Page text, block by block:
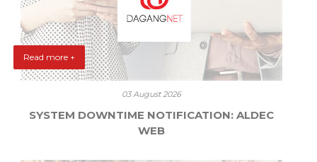
Read more +
03 August 2026
SYSTEM DOWNTIME NOTIFICATION: ALDEC
WEB